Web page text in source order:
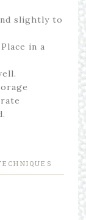
slightly to
in a